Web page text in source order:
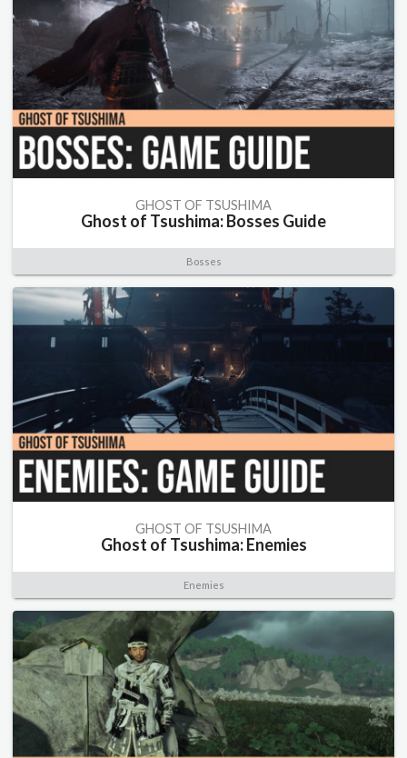
GHOST OF TSUSHIMA
Ghost of Tsushima: Bosses Guide
Bosses
GHOST OF TSUSHIMA
Ghost of Tsushima: Enemies
Enemies